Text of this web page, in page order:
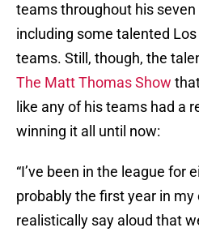
teams throughout his seven
including some talented
teams. Still, though, the
The Matt Thomas Show
like any of his teams had a
winning it all until now:
“I’ve been in the league for
probably the first year in my
realistically say aloud that